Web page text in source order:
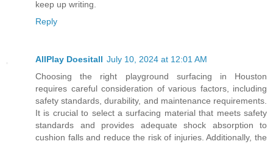
keep up writing.
Reply
AllPlay Doesitall July 10, 2024 at 12:01 AM
Choosing the right playground surfacing in Houston
requires careful consideration of various factors, including
safety standards, durability, and maintenance requirements.
It is crucial to select a surfacing material that meets safety
standards and provides adequate shock absorption to
cushion falls and reduce the risk of injuries. Additionally, the